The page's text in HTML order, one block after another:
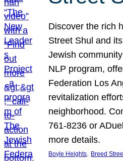
Discover the rich
Street Shul and
Jewish
NLP program,
Federation Los
revitalization
neighborhood.
761-8236 or
more details.
Boyle Heights, Breed